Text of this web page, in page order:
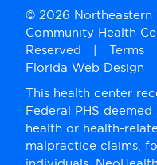
© 2026 Northeastern
Community Health
Reserved | Terms|
Florida Web Design
This health center
Federal PHS
health or health-
malpractice claims,